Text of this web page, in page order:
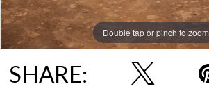
Double tap or pinch to zoom
Double tap or pinch to zoom
Double tap or pinch to zoom
SHARE: